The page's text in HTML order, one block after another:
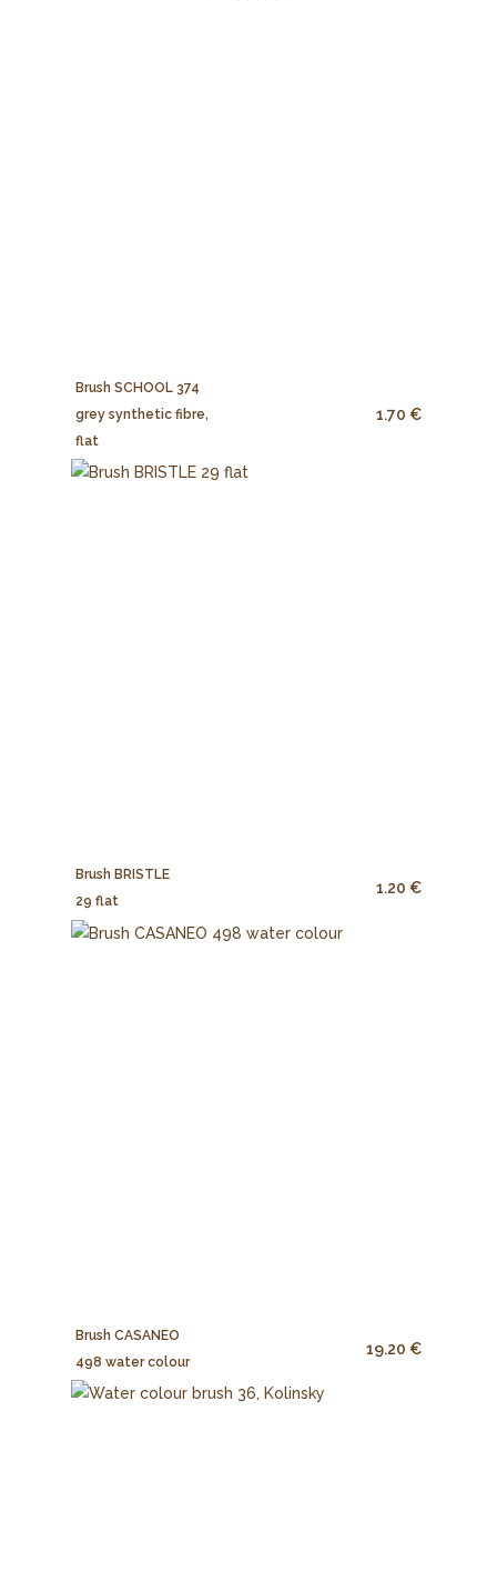
Brush SCHOOL 374
grey synthetic fibre,
flat
1.70 €
Brush BRISTLE
29 flat
1.20 €
Brush CASANEO
498 water colour
19.20 €